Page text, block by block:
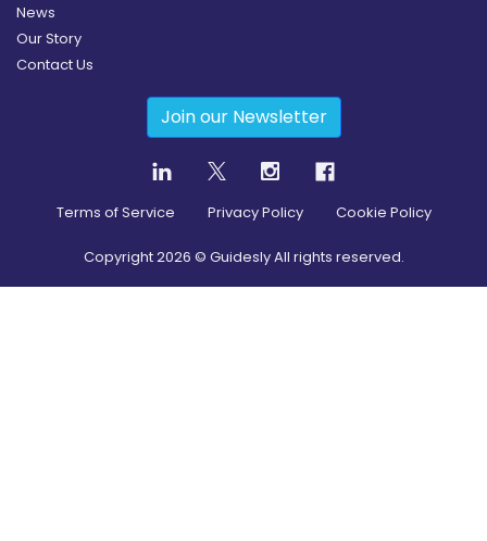
News
Our Story
Contact Us
Join our Newsletter
Terms of Service Privacy Policy Cookie Policy
Copyright2026 © Guidesly All rights reserved.